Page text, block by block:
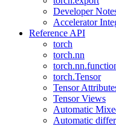
Developer
Accelerator
Reference API
torch
torch.nn
torch.Tensor
Tensor
Tensor Views
Automatic
Automatic